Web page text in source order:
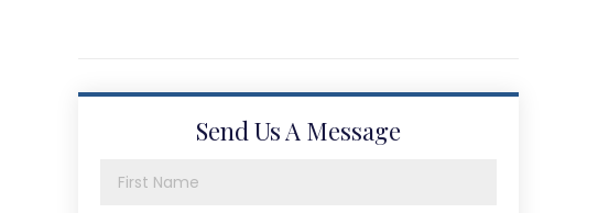
Send Us A Message